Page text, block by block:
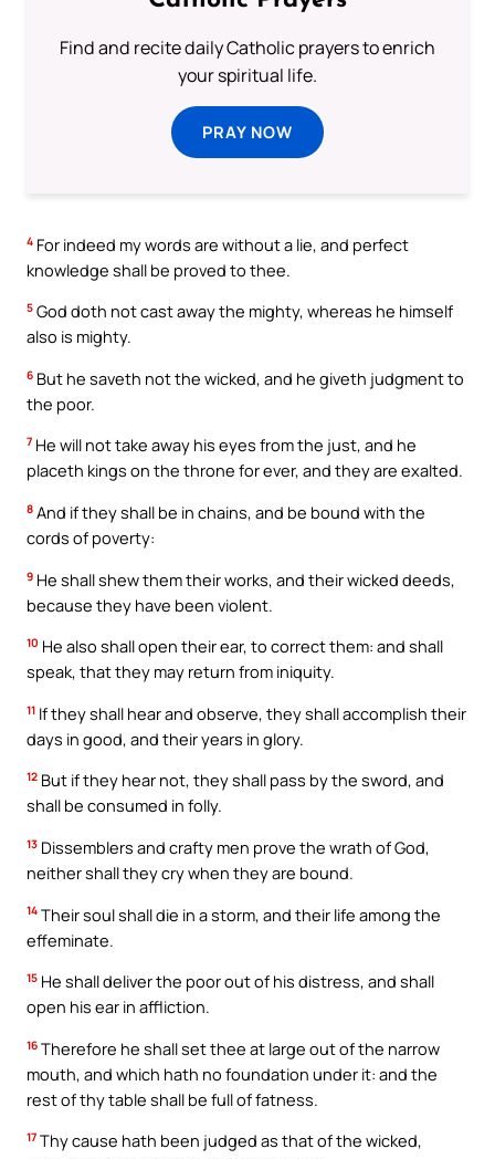
Find and recite daily Catholic prayers to enrich
your spiritual life.
PRAY NOW
4 For indeed my words are without a lie, and perfect
knowledge shall be proved to thee.
5 God doth not cast away the mighty, whereas he himself
also is mighty.
6 But he saveth not the wicked, and he giveth judgment to
the poor.
7 He will not take away his eyes from the just, and he
placeth kings on the throne for ever, and they are exalted.
8 And if they shall be in chains, and be bound with the
cords of poverty:
9 He shall shew them their works, and their wicked deeds,
because they have been violent.
10 He also shall open their ear, to correct them: and shall
speak, that they may return from iniquity.
11 If they shall hear and observe, they shall accomplish their
days in good, and their years in glory.
12 But if they hear not, they shall pass by the sword, and
shall be consumed in folly.
13 Dissemblers and crafty men prove the wrath of God,
neither shall they cry when they are bound.
14 Their soul shall die in a storm, and their life among the
effeminate.
15 He shall deliver the poor out of his distress, and shall
open his ear in affliction.
16 Therefore he shall set thee at large out of the narrow
mouth, and which hath no foundation under it: and the
rest of thy table shall be full of fatness.
17 Thy cause hath been judged as that of the wicked,